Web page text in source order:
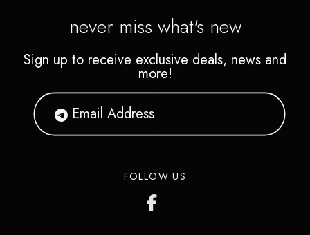
never miss what's new
Sign up to receive exclusive deals, news and
more!
FOLLOW US